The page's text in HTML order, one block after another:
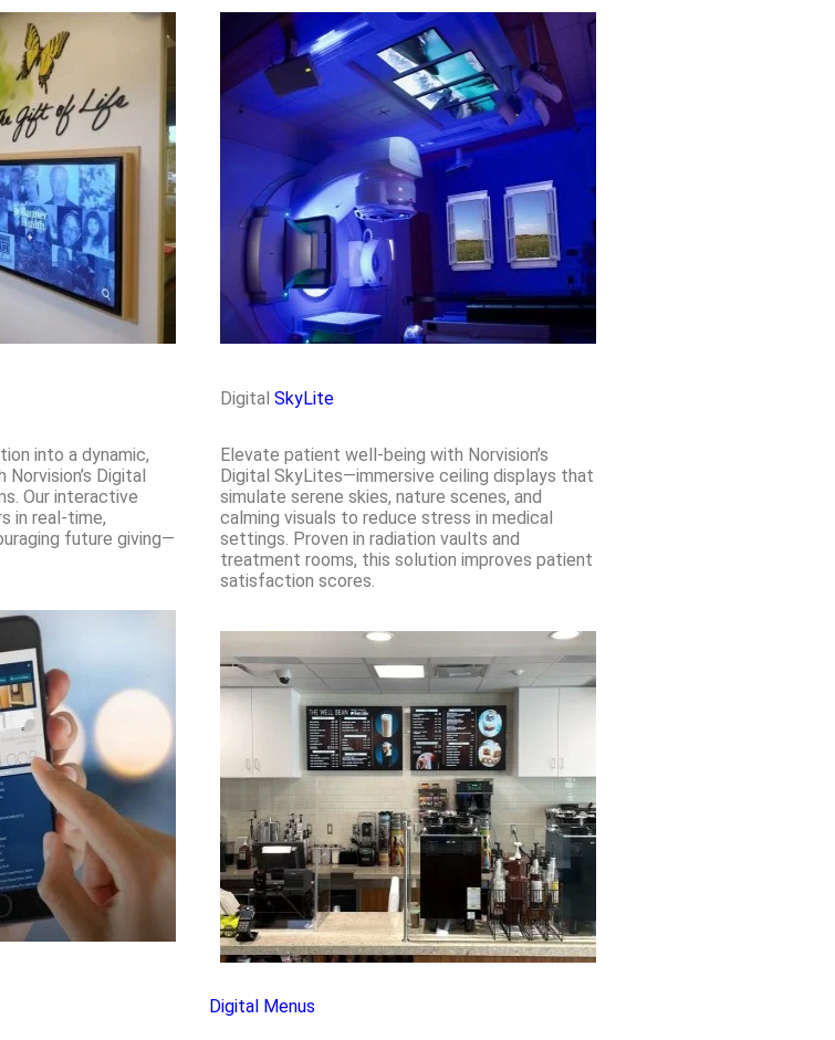
into a dynamic,
Digital
Our interactive
in real-time,
future giving—
DigitalSkyLite
Elevate patient well-being with Norvision’s
Digital SkyLites—immersive ceiling displays that
simulate serene skies, nature scenes, and
calming visuals to reduce stress in medical
settings. Proven in radiation vaults and
treatment rooms, this solution improves patient
satisfaction scores.
Digital Menus